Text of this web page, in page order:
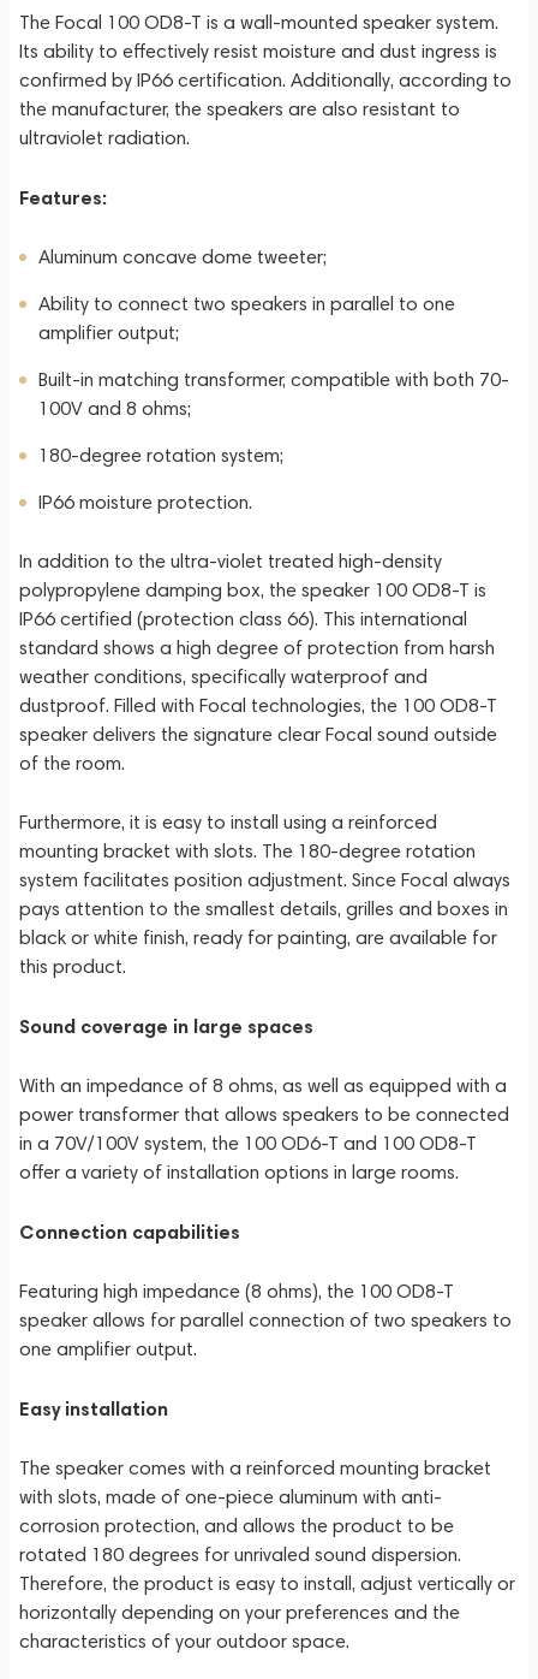
The Focal 100 OD8-T is a wall-mounted speaker system.
Its ability to effectively resist moisture and dust ingress is
confirmed by IP66 certification. Additionally, according to
the manufacturer, the speakers are also resistant to
ultraviolet radiation.
Features:
Aluminum concave dome tweeter;
Ability to connect two speakers in parallel to one
amplifier output;
Built-in matching transformer, compatible with both 70-
100V and 8 ohms;
180-degree rotation system;
IP66 moisture protection.
In addition to the ultra-violet treated high-density
polypropylene damping box, the speaker 100 OD8-T is
IP66 certified (protection class 66). This international
standard shows a high degree of protection from harsh
weather conditions, specifically waterproof and
dustproof. Filled with Focal technologies, the 100 OD8-T
speaker delivers the signature clear Focal sound outside
of the room.
Furthermore, it is easy to install using a reinforced
mounting bracket with slots. The 180-degree rotation
system facilitates position adjustment. Since Focal always
pays attention to the smallest details, grilles and boxes in
black or white finish, ready for painting, are available for
this product.
Sound coverage in large spaces
With an impedance of 8 ohms, as well as equipped with a
power transformer that allows speakers to be connected
in a 70V/100V system, the 100 OD6-T and 100 OD8-T
offer a variety of installation options in large rooms.
Connection capabilities
Featuring high impedance (8 ohms), the 100 OD8-T
speaker allows for parallel connection of two speakers to
one amplifier output.
Easy installation
The speaker comes with a reinforced mounting bracket
with slots, made of one-piece aluminum with anti-
corrosion protection, and allows the product to be
rotated 180 degrees for unrivaled sound dispersion.
Therefore, the product is easy to install, adjust vertically or
horizontally depending on your preferences and the
characteristics of your outdoor space.